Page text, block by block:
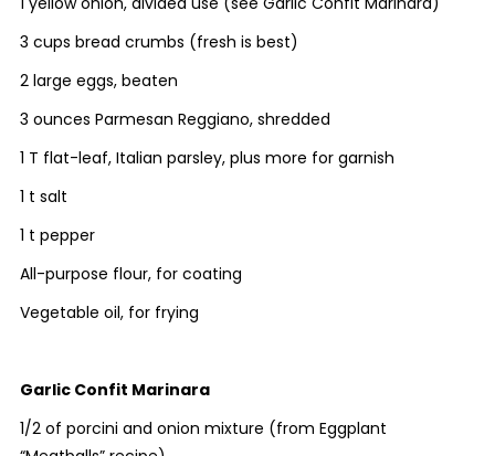
3 cups bread crumbs (fresh is best)
2 large eggs, beaten
3 ounces Parmesan Reggiano, shredded
1 T flat-leaf, Italian parsley, plus more for garnish
1 t salt
1 t pepper
All-purpose flour, for coating
Vegetable oil, for frying
Garlic Confit Marinara
1/2 of porcini and onion mixture (from Eggplant